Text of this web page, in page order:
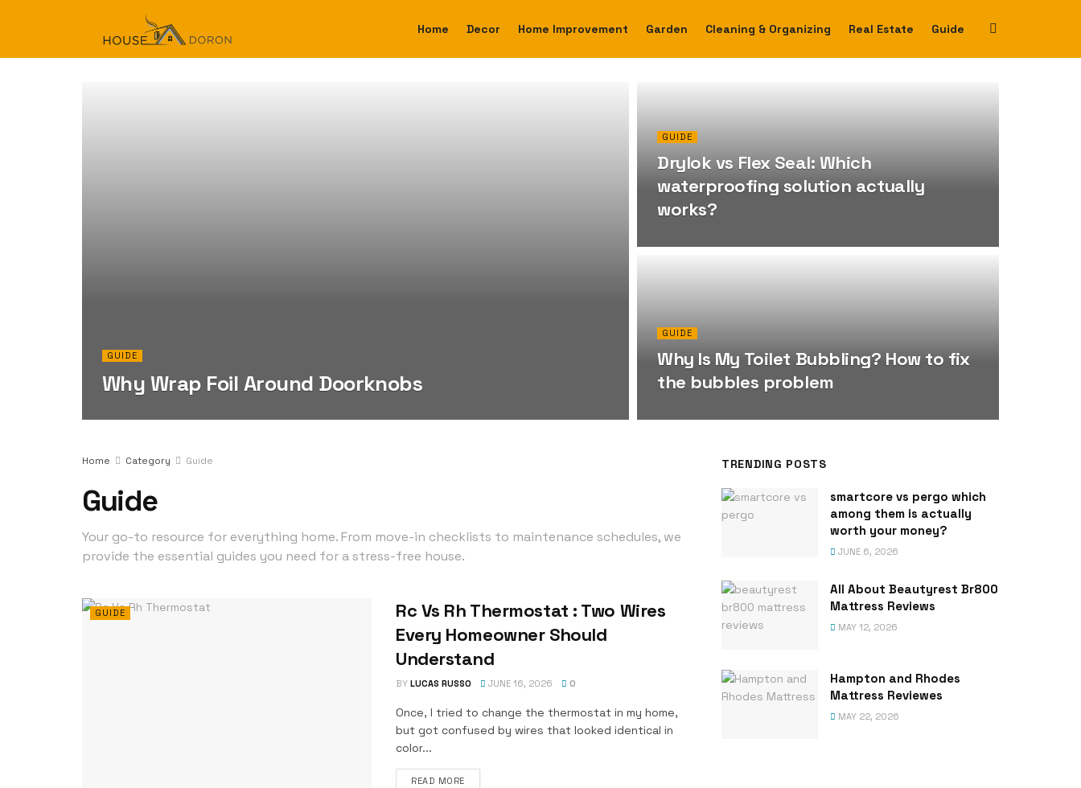
Home Decor Home Improvement Garden Cleaning & Organizing Real Estate Guide
GUIDE
Why Wrap Foil Around Doorknobs
GUIDE
Drylok vs Flex Seal: Which
waterproofing solution actually
works?
GUIDE
Why Is My Toilet Bubbling? How to fix
the bubbles problem
Home Category Guide
Guide
Your go-to resource for everything home. From move-in checklists to maintenance schedules, we
provide the essential guides you need for a stress-free house.
GUIDE
Rc Vs Rh Thermostat : Two Wires
Every Homeowner Should
Understand
BY LUCAS RUSSO JUNE 16, 2026 0
Once, I tried to change the thermostat in my home,
but got confused by wires that looked identical in
color...
READ MOREDETAILS
TRENDING POSTS
smartcore vs pergo which
among them is actually
worth your money?
JUNE 6, 2026
All About Beautyrest Br800
Mattress Reviews
MAY 12, 2026
Hampton and Rhodes
Mattress Reviewes
MAY 22, 2026